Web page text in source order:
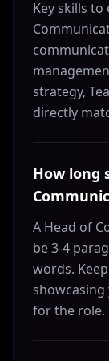
Key skills
strategy,
directly
How long
A Head of
be 3-4
words.
for the role.